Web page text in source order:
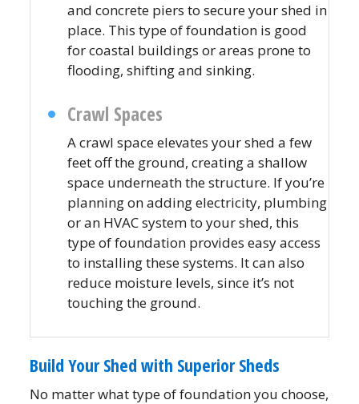
and concrete piers to secure your shed in
place. This type of foundation is good
for coastal buildings or areas prone to
flooding, shifting and sinking.
Crawl Spaces
A crawl space elevates your shed a few
feet off the ground, creating a shallow
space underneath the structure. If you’re
planning on adding electricity, plumbing
or an HVAC system to your shed, this
type of foundation provides easy access
to installing these systems. It can also
reduce moisture levels, since it’s not
touching the ground.
Build Your Shed with Superior Sheds
No matter what type of foundation you choose,